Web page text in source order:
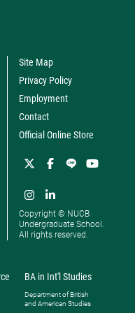
Site Map
Privacy Policy
Employment
Contact
Official Online Store
Copyright © NUCB
Undergraduate School.
All rights reserved.
BA in Int'l Studies
Department of British
and American Studies